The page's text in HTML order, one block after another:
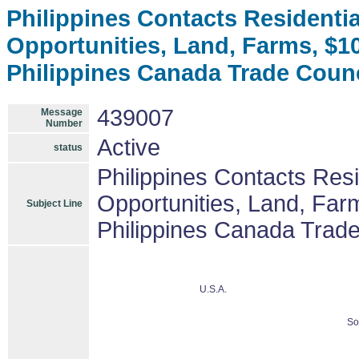
Philippines Contacts
Opportunities, Land, Farms,
Philippines Canada Trade
Message
Number
439007
status Active
Subject Line
Philippines Contacts
Opportunities, Land,
Philippines Canada
U.S.A.